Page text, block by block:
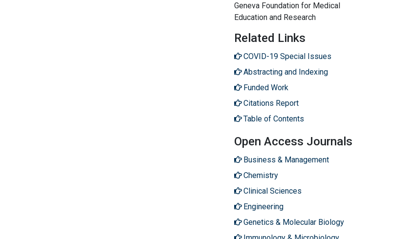
Geneva Foundation for Medical
Education and Research
Related Links
COVID-19 Special Issues
Abstracting and Indexing
Funded Work
Citations Report
Table of Contents
Open Access Journals
Business & Management
Chemistry
Clinical Sciences
Engineering
Genetics & Molecular Biology